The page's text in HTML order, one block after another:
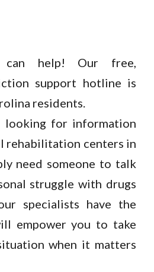
help! Our free,
support hotline is
residents.
looking for information
rehabilitation centers in
need someone to talk
struggle with drugs
specialists have the
empower you to take
when it matters